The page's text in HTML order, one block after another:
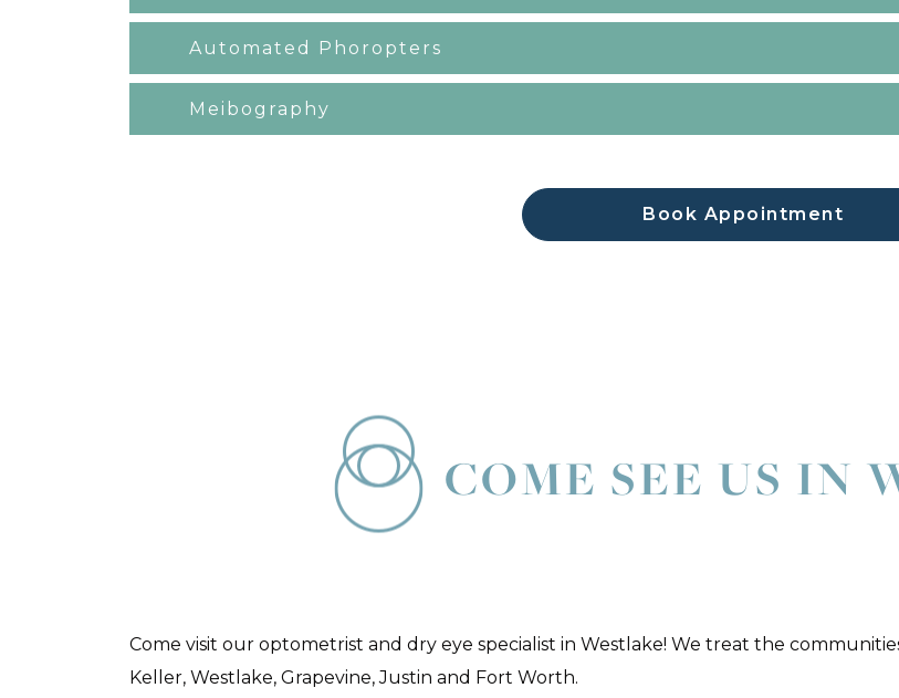
Automated Phoropters
Meibography
Book Appointment
COME SEE US IN
Come visit our optometrist and dry eye specialist in Westlake! We treat the
Keller, Westlake, Grapevine, Justin and Fort Worth.